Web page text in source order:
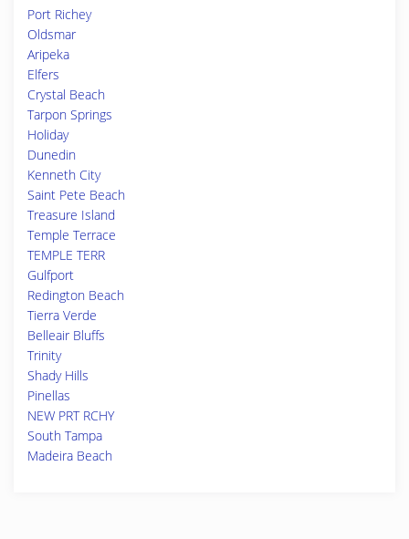
Port Richey
Oldsmar
Aripeka
Elfers
Crystal Beach
Tarpon Springs
Holiday
Dunedin
Kenneth City
Saint Pete Beach
Treasure Island
Temple Terrace
TEMPLE TERR
Gulfport
Redington Beach
Tierra Verde
Belleair Bluffs
Trinity
Shady Hills
Pinellas
NEW PRT RCHY
South Tampa
Madeira Beach